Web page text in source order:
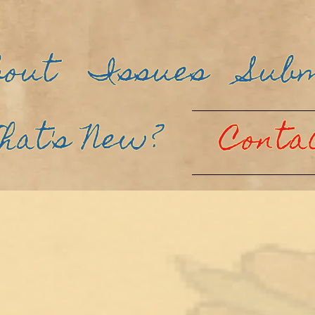
Issues
New?